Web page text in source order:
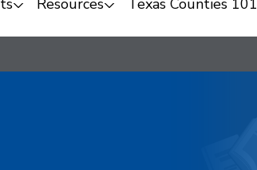
Resources Texas Counties 101